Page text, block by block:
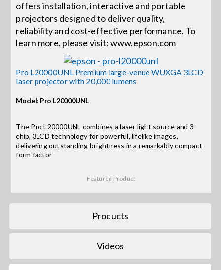
Procurement Contracts
Contact Us
for:
offers installation, interactive and portable
projectors designed to deliver quality,
reliability and cost-effective performance. To
learn more, please visit: www.epson.com
Pro L20000UNL Premium large-venue WUXGA 3LCD
laser projector with 20,000 lumens
Model: Pro L20000UNL
The Pro L20000UNL combines a laser light source and 3-
chip, 3LCD technology for powerful, lifelike images,
delivering outstanding brightness in a remarkably compact
form factor
Featured Product
Products
Videos